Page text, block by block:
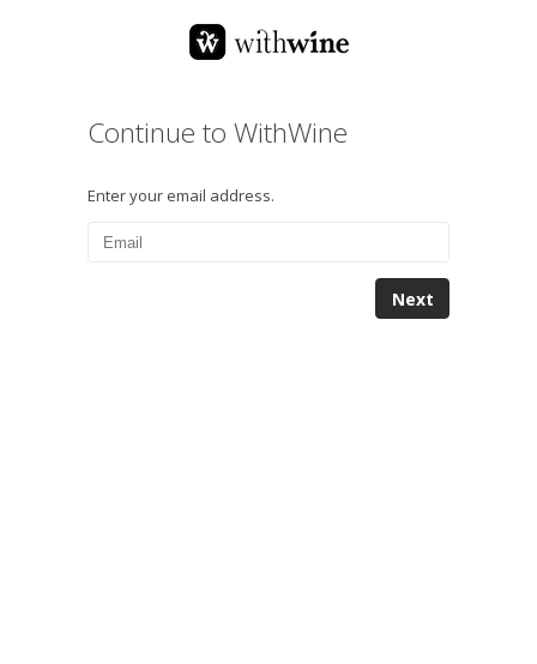
Continue to WithWine
Enter your email address.
Next